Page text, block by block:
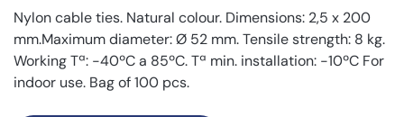
Nylon cable ties. Natural colour. Dimensions: 2,5 x 200
mm.Maximum diameter: Ø 52 mm. Tensile strength: 8 kg.
Working Tª: -40ºC a 85ºC. Tª min. installation: -10ºC For
indoor use. Bag of 100 pcs.